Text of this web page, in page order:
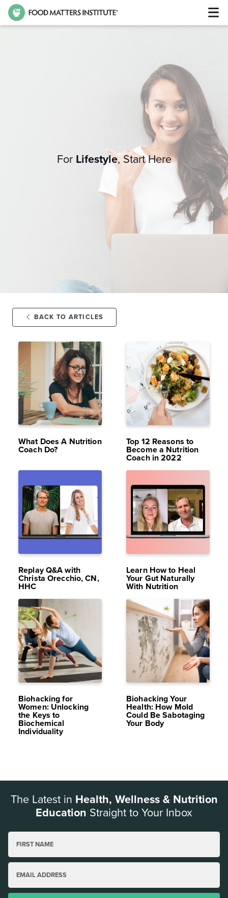
For Lifestyle, Start Here
BACK TO ARTICLES
SEP 29,
2021
19K
VIEWS
What Does A Nutrition
Coach Do?
FEB 16,
2022
VIEWS
Top 12 Reasons to
Become a Nutrition
Coach in 2022
2022
VIEWS
Replay Q&A with
Christa Orecchio, CN,
HHC
2024
VIEWS
Learn How to Heal
Your Gut Naturally
With Nutrition
SEP 5,
2024
14K
VIEWS
Biohacking for
Women: Unlocking
the Keys to
Biochemical
Individuality
APR 7,
2025
12K
VIEWS
Biohacking Your
Health: How Mold
Could Be Sabotaging
Your Body
The Latest in Health, Wellness & Nutrition
Education Straight to Your Inbox
FIRST NAME
EMAIL ADDRESS